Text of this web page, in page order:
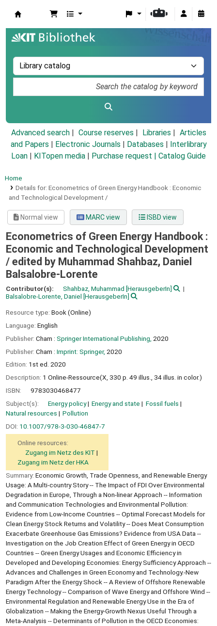
Advanced search Course reserves Libraries
Articles
and Papers
Electronic Journals Databases
Interlibrary
Loan
KITopen media Purchase request | Catalog Guide
Home
Details for: Econometrics of Green Energy Handbook : Economic
and Technological Development /
Normal view MARC view ISBD view
Econometrics of Green Energy Handbook :
Economic and Technological Development
/ edited by Muhammad Shahbaz, Daniel
Balsalobre-Lorente
Contributor(s): Shahbaz, Muhammad [HerausgeberIn]
Balsalobre-Lorente, Daniel [HerausgeberIn]
Resource type: Book (Online)
Language: English
Publisher: Cham : Springer International Publishing, 2020
Publisher: Cham : Imprint: Springer, 2020
Edition: 1st ed. 2020
Description: 1 Online-Ressource(X, 330 p. 49 illus., 34 illus. in color.)
ISBN:
9783030468477
Subject(s):
Energy policy Energy and state
Fossil fuels
Natural resources
Pollution
DOI: 10.1007/978-3-030-46847-7
Online resources:
Zugang im Netz des KIT
Zugang im Netz der HKA
Summary: Economic Growth, Trade Openness, and Renewable Energy
Usage: A Multi-country Story -- The Impact of FDI Over Environmental
Degradation in Europe, Through a Non-linear Approach -- Information
and Communication Technologies and Environmental Pollution:
Evidence from Low-Income Countries -- Optimal Forecast Models for
Clean Energy Stock Returns and Volatility -- Does Meat Consumption
Exacerbate Greenhouse Gas Emissions? Evidence from USA Data --
Investigation on the Job Creation Effect of Green Energy in OECD
Countries -- Green Energy Usages and Economic Efficiency in
Developed and Developing Economies: Energy Sufficiency Approach --
Advances and Challenges in Green Economy and Technology.-New
Paradigm After the Energy Shock -- A Review of Offshore Renewable
Energy Technology -- Comparison of Wave Energy and Offshore Wind --
Environmental Regulation and Renewable Energy Use in the Era of
Globalization -- Making the Energy-Growth Nexus Useful Through a
Meta-Analysis -- Determinants of Pollution in the OECD Economies: